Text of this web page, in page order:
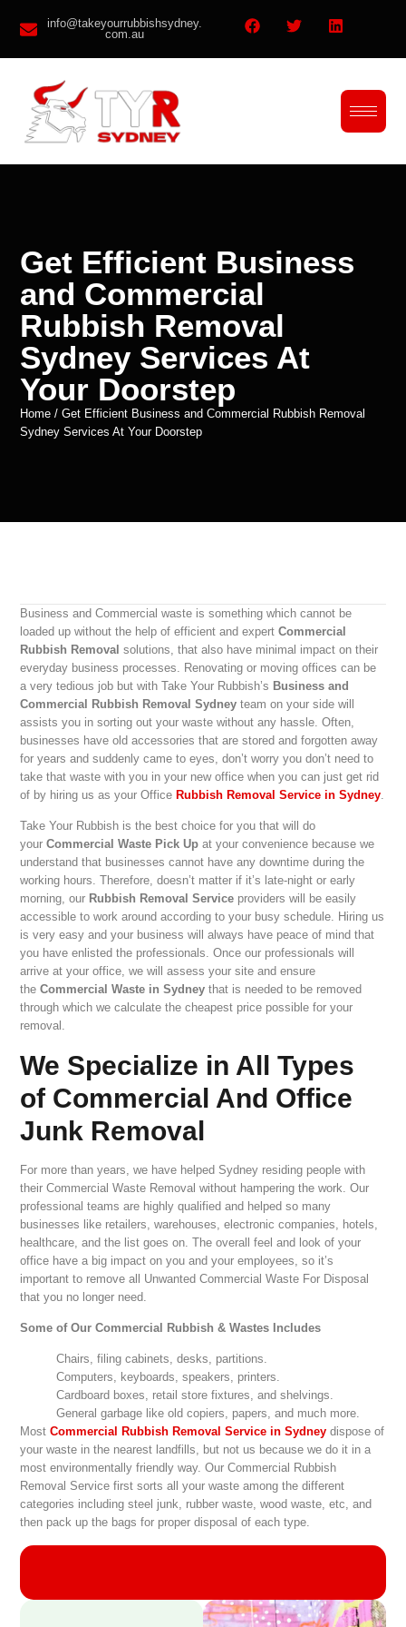
info@takeyourrubbishsydney.
com.au
Get Efficient Business
and Commercial
Rubbish Removal
Sydney Services At
Your Doorstep
Home / Get Efficient Business and Commercial Rubbish Removal
Sydney Services At Your Doorstep
Business and Commercial waste is something which cannot be
loaded up without the help of efficient and expertCommercial
Rubbish Removal solutions, that also have minimal impact on their
everyday business processes. Renovating or moving offices can be
a very tedious job but with Take Your Rubbish’s Business and
Commercial Rubbish Removal Sydney team on your side will
assists you in sorting out your waste without any hassle. Often,
businesses have old accessories that are stored and forgotten away
for years and suddenly came to eyes, don’t worry you don’t need to
take that waste with you in your new office when you can just get rid
of by hiring us as your Office Rubbish Removal Service in Sydney
Take Your Rubbish is the best choice for you that will do
yourCommercial Waste Pick Up at your convenience because we
understand that businesses cannot have any downtime during the
working hours. Therefore, doesn’t matter if it’s late-night or early
morning, our Rubbish Removal Service providers will be easily
accessible to work around according to your busy schedule. Hiring us
is very easy and your business will always have peace of mind that
you have enlisted the professionals. Once our professionals will
arrive at your office, we will assess your site and ensure
theCommercial Waste in Sydney that is needed to be removed
through which we calculate the cheapest price possible for your
removal.
We Specialize in All Types
of Commercial And Office
Junk Removal
For more than years, we have helped Sydney residing people with
their Commercial Waste Removal without hampering the work. Our
professional teams are highly qualified and helped so many
businesses like retailers, warehouses, electronic companies, hotels,
healthcare, and the list goes on. The overall feel and look of your
office have a big impact on you and your employees, so it’s
important to remove all Unwanted Commercial Waste For Disposal
that you no longer need.
Some of Our Commercial Rubbish & Wastes Includes
Chairs, filing cabinets, desks, partitions.
Computers, keyboards, speakers, printers.
Cardboard boxes, retail store fixtures, and shelvings.
General garbage like old copiers, papers, and much more.
MostCommercial Rubbish Removal Service in Sydney dispose of
your waste in the nearest landfills, but not us because we do it in a
most environmentally friendly way. Our Commercial Rubbish
Removal Service first sorts all your waste among the different
categories including steel junk, rubber waste, wood waste, etc, and
then pack up the bags for proper disposal of each type.